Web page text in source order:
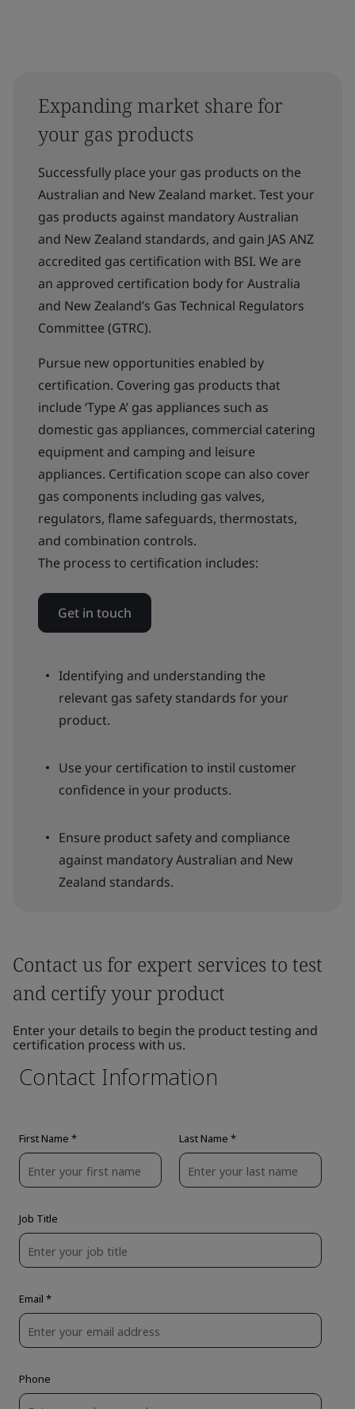
Expanding market share for
your gas products
Successfully place your gas products on the
Australian and New Zealand market. Test your
gas products against mandatory Australian
and New Zealand standards, and gain JAS ANZ
accredited gas certification with BSI. We are
an approved certification body for Australia
and New Zealand’s Gas Technical Regulators
Committee (GTRC).
Pursue new opportunities enabled by
certification. Covering gas products that
include ‘Type A’ gas appliances such as
domestic gas appliances, commercial catering
equipment and camping and leisure
appliances. Certification scope can also cover
gas components including gas valves,
regulators, flame safeguards, thermostats,
and combination controls.
The process to certification includes:
Get in touch
Identifying and understanding the
relevant gas safety standards for your
product.
Use your certification to instil customer
confidence in your products.
Ensure product safety and compliance
against mandatory Australian and New
Zealand standards.
Contact us for expert services to test
and certify your product
Enter your details to begin the product testing and
certification process with us.